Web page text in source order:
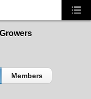
Members